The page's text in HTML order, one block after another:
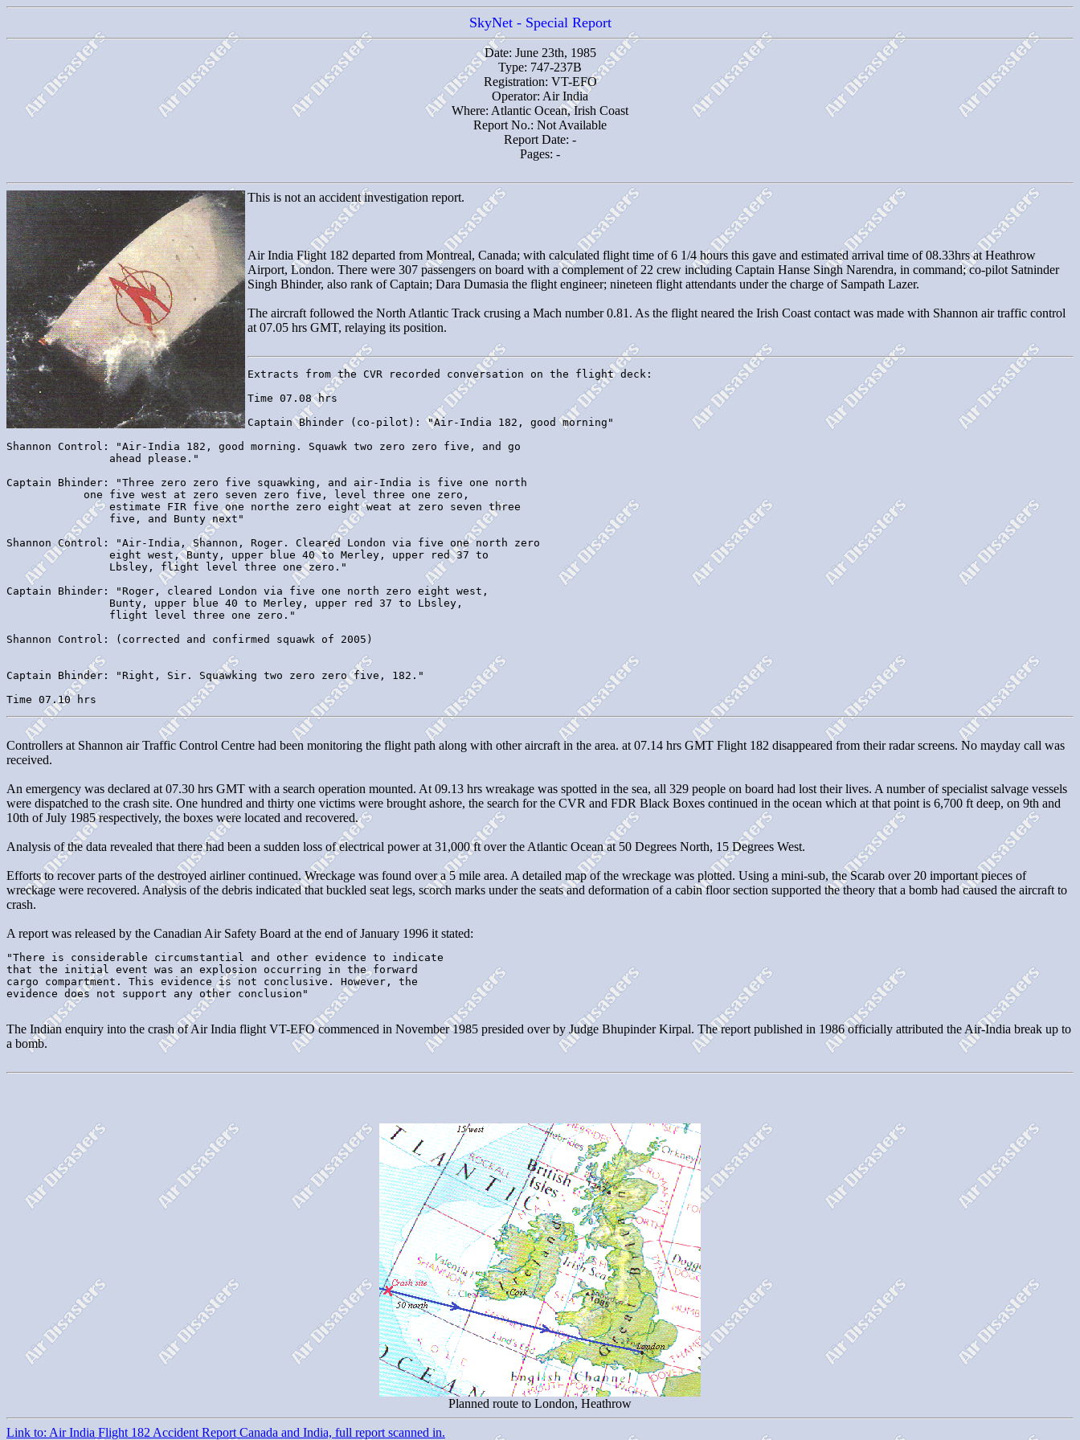
SkyNet - Special Report
Date: June 23th, 1985
Type: 747-237B
Registration: VT-EFO
Operator: Air India
Where: Atlantic Ocean, Irish Coast
Report No.: Not Available
Report Date: -
Pages: -
This is not an accident investigation report.
Air India Flight 182 departed from Montreal, Canada; with calculated flight time of 6 1/4 hours this gave and estimated arrival time of 08.33hrs at Heathrow
Airport, London. There were 307 passengers on board with a complement of 22 crew including Captain Hanse Singh Narendra, in command; co-pilot Satninder
Singh Bhinder, also rank of Captain; Dara Dumasia the flight engineer; nineteen flight attendants under the charge of Sampath Lazer.
The aircraft followed the North Atlantic Track crusing a Mach number 0.81. As the flight neared the Irish Coast contact was made with Shannon air traffic control
at 07.05 hrs GMT, relaying its position.
Extracts from the CVR recorded conversation on the flight deck:
Time 07.08 hrs
Captain Bhinder (co-pilot): "Air-India 182, good morning"
Shannon Control: "Air-India 182, good morning. Squawk two zero zero five, and go
Captain Bhinder: "Three zero zero five squawking, and air-India is five one north
            one five west at zero seven zero five, level three one zero,
		estimate FIR five one northe zero eight weat at zero seven three
		five, and Bunty next"
Shannon Control: "Air-India, Shannon, Roger. Cleared London via five one north zero
		eight west, Bunty, upper blue 40 to Merley, upper red 37 to
		Lbsley, flight level three one zero."
Captain Bhinder: "Roger, cleared London via five one north zero eight west,
Shannon Control: (corrected and confirmed squawk of 2005)
Captain Bhinder: "Right, Sir. Squawking two zero zero five, 182."
Controllers at Shannon air Traffic Control Centre had been monitoring the flight path along with other aircraft in the area. at 07.14 hrs GMT Flight 182 disappeared from their radar screens. No mayday call was
received.
An emergency was declared at 07.30 hrs GMT with a search operation mounted. At 09.13 hrs wreakage was spotted in the sea, all 329 people on board had lost their lives. A number of specialist salvage vessels
were dispatched to the crash site. One hundred and thirty one victims were brought ashore, the search for the CVR and FDR Black Boxes continued in the ocean which at that point is 6,700 ft deep, on 9th and
10th of July 1985 respectively, the boxes were located and recovered.
Analysis of the data revealed that there had been a sudden loss of electrical power at 31,000 ft over the Atlantic Ocean at 50 Degrees North, 15 Degrees West.
Efforts to recover parts of the destroyed airliner continued. Wreckage was found over a 5 mile area. A detailed map of the wreckage was plotted. Using a mini-sub, the Scarab over 20 important pieces of
wreckage were recovered. Analysis of the debris indicated that buckled seat legs, scorch marks under the seats and deformation of a cabin floor section supported the theory that a bomb had caused the aircraft to
crash.
A report was released by the Canadian Air Safety Board at the end of January 1996 it stated:
"There is considerable circumstantial and other evidence to indicate
that the initial event was an explosion occurring in the forward
cargo compartment. This evidence is not conclusive. However, the
evidence does not support any other conclusion"
The Indian enquiry into the crash of Air India flight VT-EFO commenced in November 1985 presided over by Judge Bhupinder Kirpal. The report published in 1986 officially attributed the Air-India break up to
a bomb.
Planned route to London, Heathrow
Link to: Air India Flight 182 Accident Report Canada and India, full report scanned in.